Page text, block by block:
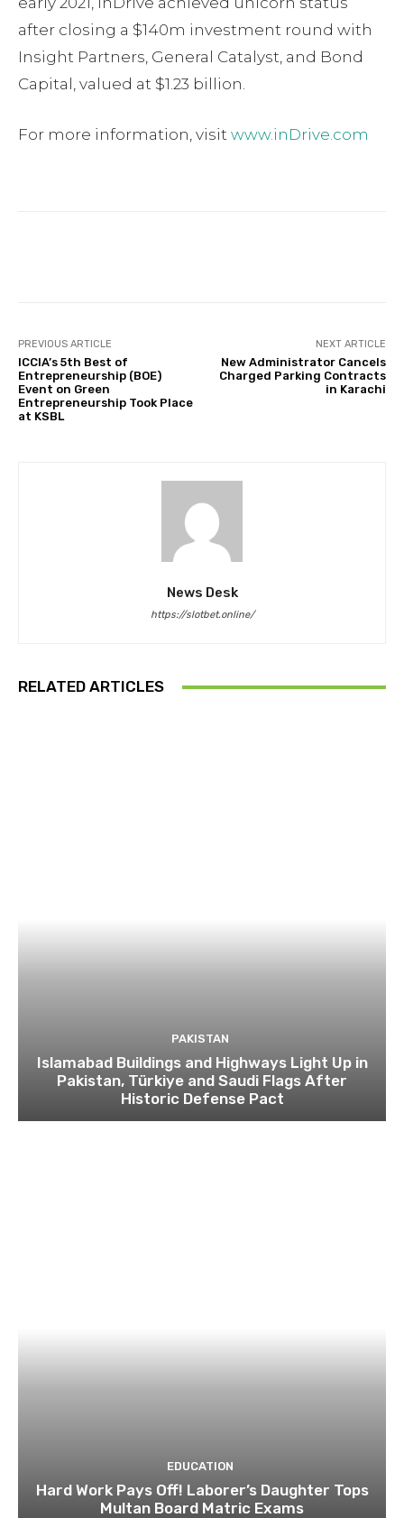
after closing a $140m investment round with
Insight Partners, General Catalyst, and Bond
Capital, valued at $1.23 billion.
For more information, visit www.inDrive.com
PREVIOUS ARTICLE
ICCIA’s 5th Best of
Entrepreneurship (BOE)
Event on Green
Entrepreneurship Took Place
at KSBL
NEXT ARTICLE
New Administrator Cancels
Charged Parking Contracts
in Karachi
News Desk
https://slotbet.online/
RELATED ARTICLES
PAKISTAN
Islamabad Buildings and Highways Light Up in
Pakistan, Türkiye and Saudi Flags After
Historic Defense Pact
EDUCATION
Hard Work Pays Off! Laborer’s Daughter Tops
Multan Board Matric Exams